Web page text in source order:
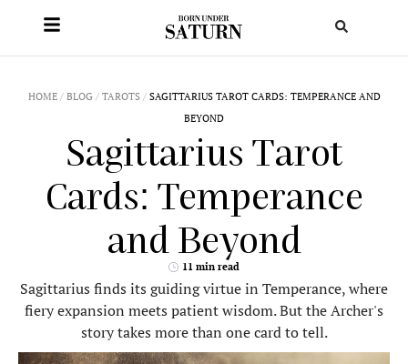
HOME / BLOG / TAROTS / SAGITTARIUS TAROT CARDS: TEMPERANCE AND
BEYOND
Sagittarius Tarot
Cards: Temperance
and Beyond
11 min read
Sagittarius finds its guiding virtue in Temperance, where
fiery expansion meets patient wisdom. But the Archer's
story takes more than one card to tell.